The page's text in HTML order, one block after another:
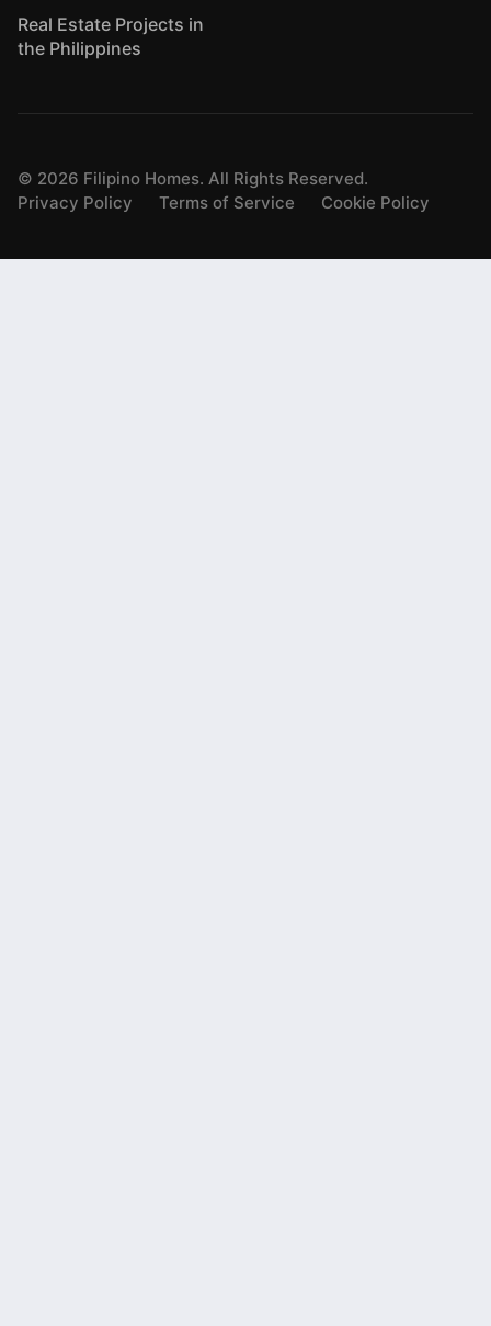
Real Estate Projects in
the Philippines
© 2026 Filipino Homes. All Rights Reserved.
Privacy Policy
Terms of Service Cookie Policy